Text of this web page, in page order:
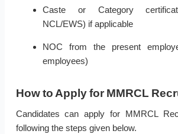
Caste or Category
NCL/EWS) if applicable
NOC from the present
employees)
How to Apply for MMRCL
Candidates can apply for MMRCL
following the steps given below.